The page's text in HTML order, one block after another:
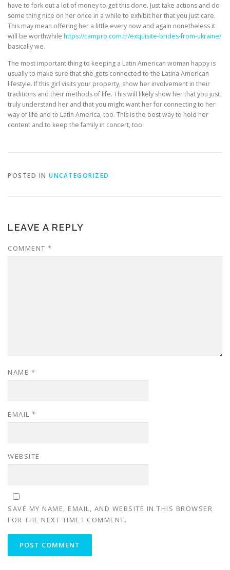
have to fork out a lot of money to get this done. Just take actions and do
some thing nice on her once in a while to exhibit her that you just care.
This may mean offering her a little every now and again nonetheless it
will be worthwhile https://campro.com.tr/exquisite-brides-from-ukraine/
basically we.
The most important thing to keeping a Latin American woman happy is
usually to make sure that she gets connected to the Latina American
lifestyle. If this girl visits your property, show her involvement in their
traditions and their methods of life. This will likely show her that you just
truly understand her and that you might want her for connecting to her
way of life and to Latin America, too. This is the best way to hold her
content and to keep the family in concert, too.
POSTED IN UNCATEGORIZED
LEAVE A REPLY
COMMENT *
NAME *
EMAIL *
WEBSITE
SAVE MY NAME, EMAIL, AND WEBSITE IN THIS BROWSER
FOR THE NEXT TIME I COMMENT.